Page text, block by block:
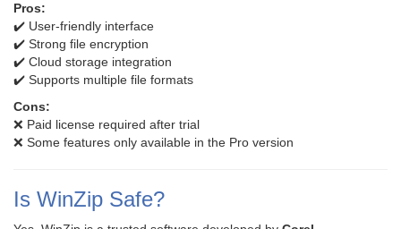
Pros:
✔️ User-friendly interface
✔️ Strong file encryption
✔️ Cloud storage integration
✔️ Supports multiple file formats
Cons:
❌ Paid license required after trial
❌ Some features only available in the Pro version
Is WinZip Safe?